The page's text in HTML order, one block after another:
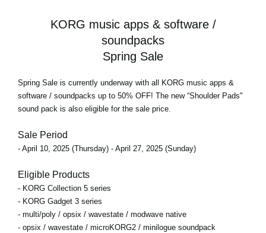
KORG music apps & software /
soundpacks
Spring Sale
Spring Sale is currently underway with all KORG music apps &
software / soundpacks up to 50% OFF! The new “Shoulder Pads"
sound pack is also eligible for the sale price.
Sale Period
- April 10, 2025 (Thursday) - April 27, 2025 (Sunday)
Eligible Products
- KORG Collection 5 series
- KORG Gadget 3 series
- multi/poly / opsix / wavestate / modwave native
- opsix / wavestate / microKORG2 / minilogue soundpack